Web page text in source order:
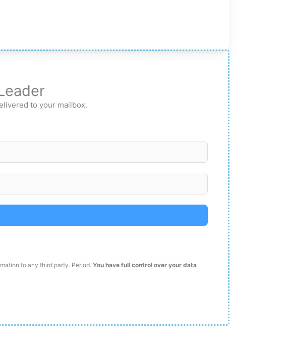
to your mailbox.
to any third party. Period. You have full control over your data